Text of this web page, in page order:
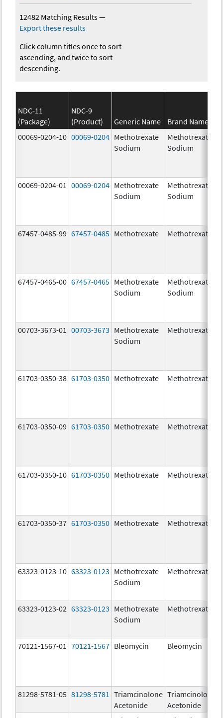
12482 Matching Results—
Export these results
Click column titles once to sort
ascending, and twice to sort
descending.
NDC-11
(Package)
NDC-9
(Product)
Generic Name Brand Name
00069-0204-10 00069-0204 Methotrexate
Sodium
Methotrexate
Sodium
00069-0204-01 00069-0204 Methotrexate
Sodium
Methotrexate
Sodium
67457-0485-99 67457-0485 Methotrexate Methotrexate
67457-0465-00 67457-0465 Methotrexate
Sodium
Methotrexate
Sodium
00703-3673-01 00703-3673 Methotrexate
Sodium
Methotrexate
61703-0350-38 61703-0350 Methotrexate Methotrexate
61703-0350-09 61703-0350 Methotrexate Methotrexate
61703-0350-10 61703-0350 Methotrexate Methotrexate
61703-0350-37 61703-0350 Methotrexate Methotrexate
63323-0123-10 63323-0123 Methotrexate
Sodium
Methotrexate
63323-0123-02 63323-0123 Methotrexate
Sodium
Methotrexate
70121-1567-01 70121-1567 Bleomycin Bleomycin
81298-5781-05 81298-5781
Triamcinolone
Acetonide
Triamcinolone
Acetonide